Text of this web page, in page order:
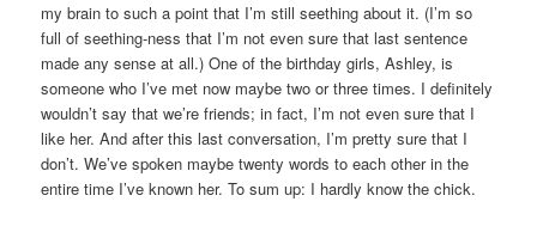
my brain to such a point that I’m still seething about it. (I’m so
full of seething-ness that I’m not even sure that last sentence
made any sense at all.) One of the birthday girls, Ashley, is
someone who I’ve met now maybe two or three times. I definitely
wouldn’t say that we’re friends; in fact, I’m not even sure that I
like her. And after this last conversation, I’m pretty sure that I
don’t. We’ve spoken maybe twenty words to each other in the
entire time I’ve known her. To sum up: I hardly know the chick.